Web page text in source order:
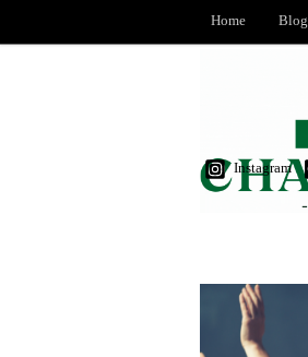
Home Blog
Instagram